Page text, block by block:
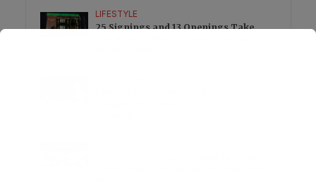
LIFESTYLE
25 Signings and 13 Openings Take